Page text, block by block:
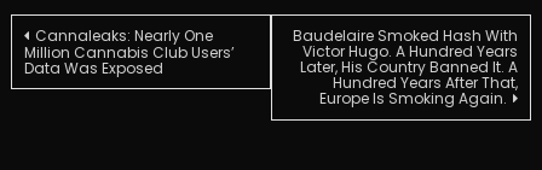
Post
navigation
Cannaleaks: Nearly One
Million Cannabis Club Users’
Data Was Exposed
Baudelaire Smoked Hash With
Victor Hugo. A Hundred Years
Later, His Country Banned It. A
Hundred Years After That,
Europe Is Smoking Again.